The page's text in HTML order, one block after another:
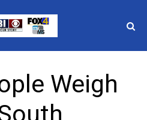
Weigh